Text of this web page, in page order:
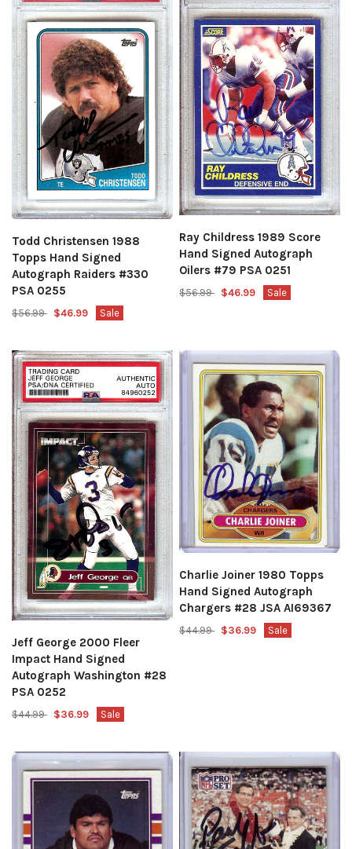
Todd Christensen 1988
Topps Hand Signed
Autograph Raiders #330
PSA 0255
$56.99 $46.99 Sale
Ray Childress 1989 Score
Hand Signed Autograph
Oilers #79 PSA 0251
$56.99 $46.99 Sale
Jeff George 2000 Fleer
Impact Hand Signed
Autograph Washington #28
PSA 0252
$44.99 $36.99 Sale
Charlie Joiner 1980 Topps
Hand Signed Autograph
Chargers #28 JSA AI69367
$44.99 $36.99 Sale